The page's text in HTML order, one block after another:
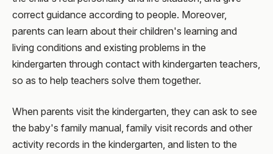
correct guidance according to people. Moreover,
parents can learn about their children's learning and
living conditions and existing problems in the
kindergarten through contact with kindergarten teachers,
so as to help teachers solve them together.
When parents visit the kindergarten, they can ask to see
the baby's family manual, family visit records and other
activity records in the kindergarten, and listen to the